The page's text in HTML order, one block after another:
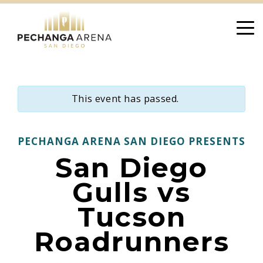
content
This event has passed.
PECHANGA ARENA SAN DIEGO PRESENTS
San Diego
Gulls vs
Tucson
Roadrunners